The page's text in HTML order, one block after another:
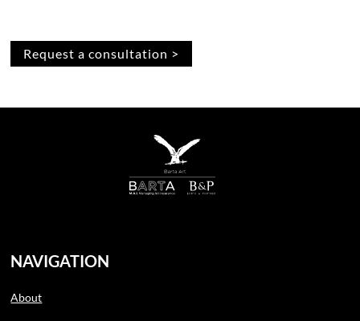
Request a consultation >
NAVIGATION
About